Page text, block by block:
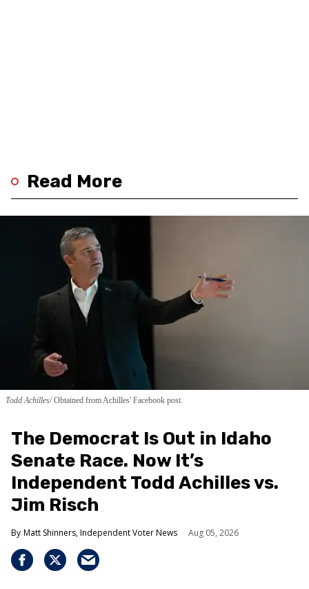
Read More
Todd Achilles Obtained from Achilles' Facebook post.
The Democrat Is Out in Idaho
Senate Race. Now It’s
Independent Todd Achilles vs.
Jim Risch
Matt Shinners, Independent Voter News Aug 05, 2026